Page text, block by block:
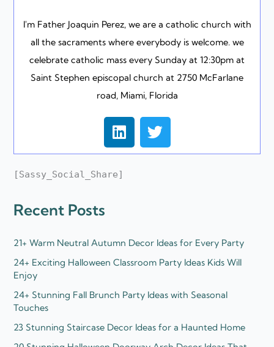
I'm Father Joaquin Perez, we are a catholic church with
all the sacraments where everybody is welcome. we
celebrate catholic mass every Sunday at 12:30pm at
Saint Stephen episcopal church at 2750 McFarlane
road, Miami, Florida
L
i
n
k
e
T
w
i
[Sassy_Social_Share]
Recent Posts
21+ Warm Neutral Autumn Decor Ideas for Every Party
24+ Exciting Halloween Classroom Party Ideas Kids Will
Enjoy
24+ Stunning Fall Brunch Party Ideas with Seasonal
Touches
23 Stunning Staircase Decor Ideas for a Haunted Home